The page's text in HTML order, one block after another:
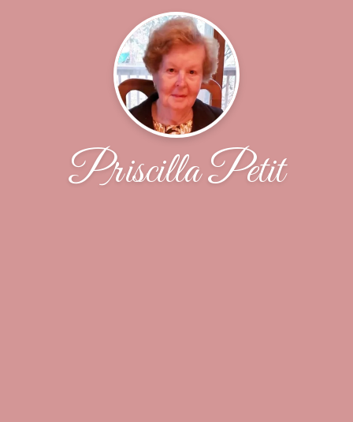
Priscilla Petit